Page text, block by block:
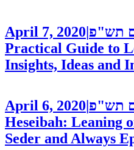
April 7, 2020|תש"פ
Practical Guide to
Insights, Ideas and
April 6, 2020|תש"פ
Heseibah: Leaning
Seder and Always